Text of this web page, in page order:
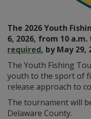
The 2026 Youth
6, 2026, from 10 a.m.
required, by May 29,
The Youth Fishing
youth to the sport of
release approach to
The tournament will
Delaware County.